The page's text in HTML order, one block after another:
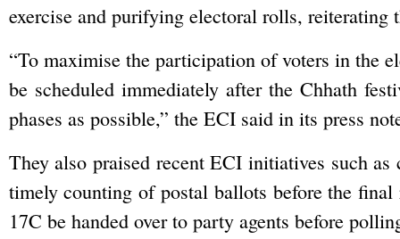
exercise and purifying electoral rolls, reiterating
“To maximise the participation of voters in the
be scheduled immediately after the Chhath
phases as possible,” the ECI said in its press
They also praised recent ECI initiatives such
timely counting of postal ballots before the
17C be handed over to party agents before